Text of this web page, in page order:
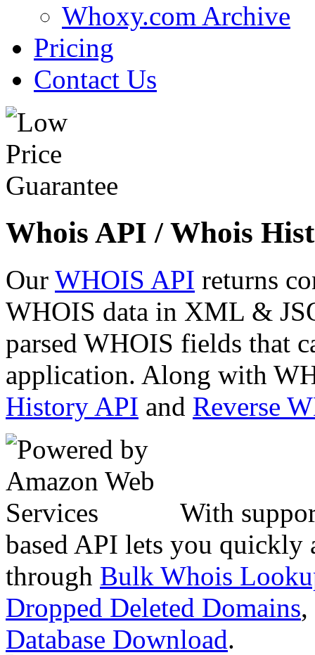
Whoxy.com Archive
Pricing
Contact Us
Whois API / Whois
Our WHOIS API returns
WHOIS data in XML &
parsed WHOIS fields that
application. Along with
History API and Reverse
With
based API lets you quickly
through Bulk Whois
Dropped Deleted Domains,
Database Download.